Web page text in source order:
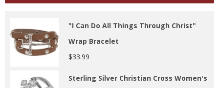
"I Can Do All Things Through Christ"
Wrap Bracelet
$33.99
Sterling Silver Christian Cross Women's